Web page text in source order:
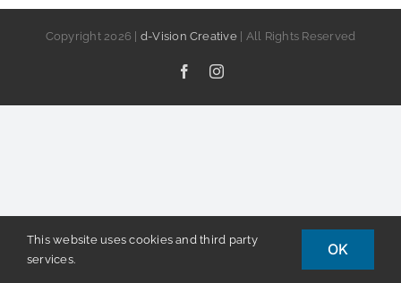
Copyright2026 | d-Vision Creative| All Rights Reserved
FacebookInstagram
This website uses cookies and third party
services.
OK